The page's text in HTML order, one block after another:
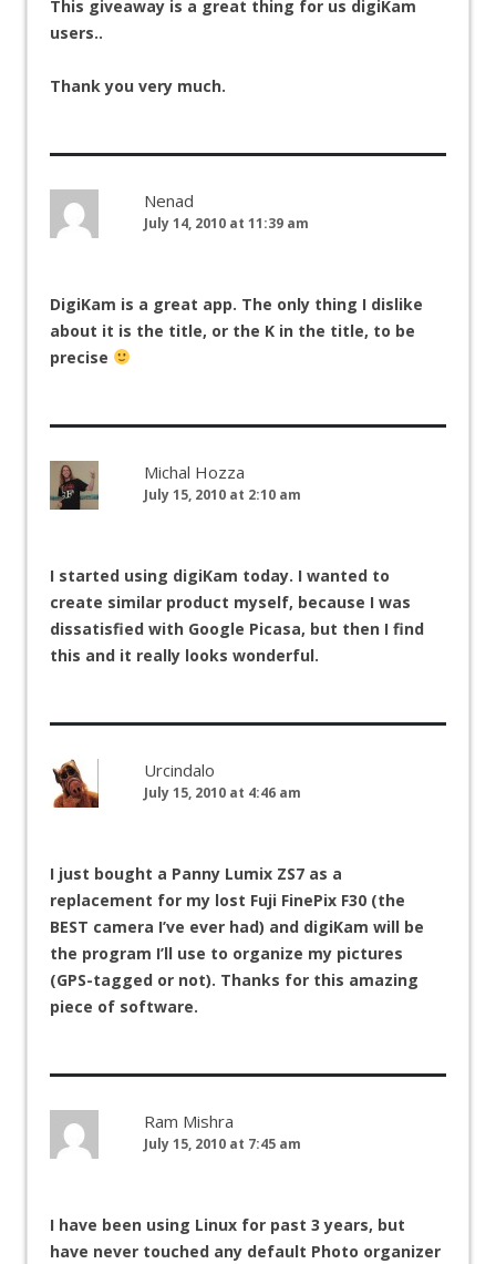
This giveaway is a great thing for us digiKam
users..
Thank you very much.
Nenad
July 14, 2010 at 11:39 am
DigiKam is a great app. The only thing I dislike
about it is the title, or the K in the title, to be
precise
Michal Hozza
July 15, 2010 at 2:10 am
I started using digiKam today. I wanted to
create similar product myself, because I was
dissatisfied with Google Picasa, but then I find
this and it really looks wonderful.
Urcindalo
July 15, 2010 at 4:46 am
I just bought a Panny Lumix ZS7 as a
replacement for my lost Fuji FinePix F30 (the
BEST camera I’ve ever had) and digiKam will be
the program I’ll use to organize my pictures
(GPS-tagged or not). Thanks for this amazing
piece of software.
Ram Mishra
July 15, 2010 at 7:45 am
I have been using Linux for past 3 years, but
have never touched any default Photo organizer